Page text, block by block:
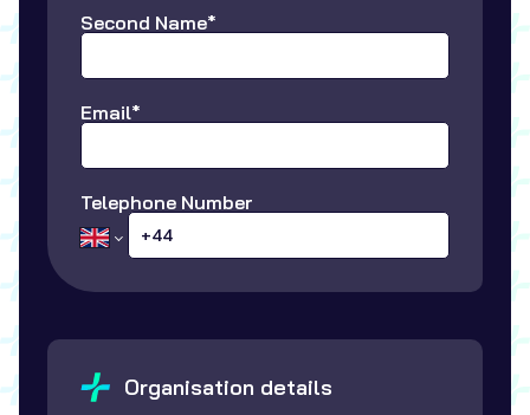
Second Name*
Email*
Telephone Number
Organisation details